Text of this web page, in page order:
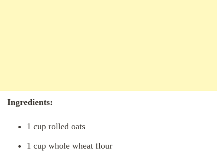
Ingredients:
1 cup rolled oats
1 cup whole wheat flour